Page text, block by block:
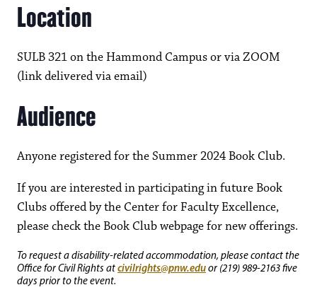
Location
SULB 321 on the Hammond Campus or via ZOOM
(link delivered via email)
Audience
Anyone registered for the Summer 2024 Book Club.
If you are interested in participating in future Book
Clubs offered by the Center for Faculty Excellence,
please check the Book Club webpage for new offerings.
To request a disability-related accommodation, please contact the
Office for Civil Rights atcivilrights@pnw.eduor (219) 989-2163 five
days prior to the event.